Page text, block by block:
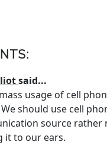
said...
usage of cell
should use cell
source rather
it to our ears.